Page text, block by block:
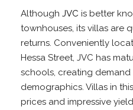
Although JVC is better
townhouses, its villas are
returns. Conveniently
Hessa Street, JVC has
schools, creating demand
demographics. Villas in
prices and impressive